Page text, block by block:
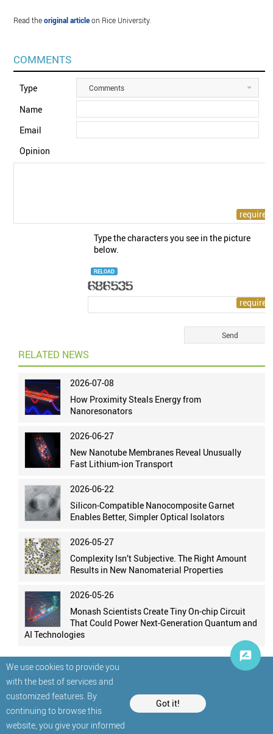
We use cookies to provide you
with the best of services and
customized features. By
continuing to browse this
website, you give your informed
Got it!
Read theoriginal articleon Rice University.
COMMENTS
Type Comments
Name
Email
Opinion
Type the characters you see in the picture
below.
RELOAD
RELATED NEWS
2026-07-08
How Proximity Steals Energy from
Nanoresonators
2026-06-27
New Nanotube Membranes Reveal Unusually
Fast Lithium-ion Transport
2026-06-22
Silicon-Compatible Nanocomposite Garnet
Enables Better, Simpler Optical Isolators
2026-05-27
Complexity Isn’t Subjective. The Right Amount
Results in New Nanomaterial Properties
2026-05-26
Monash Scientists Create Tiny On-chip Circuit
That Could Power Next-Generation Quantum and
AI Technologies
© StatNano.com